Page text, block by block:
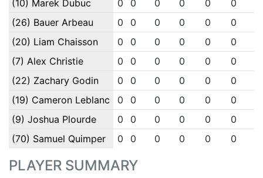
(10) Marek Dubuc 0 0 0 0 0 0
(26) Bauer Arbeau
0 0 0 0 0 0
(20) Liam Chaisson
0 0 0 0 0 0
(7) Alex Christie
0 0 0 0 0 0
(22) Zachary Godin
0 0 0 0 0 0
(19) Cameron Leblanc
0 0 0 0 0 0
(9) Joshua Plourde
0 0 0 0 0 0
(70) Samuel Quimper
0 0 0 0 0 0
PLAYER SUMMARY